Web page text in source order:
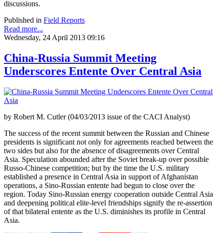
discussions.
Published in Field Reports
Read more...
Wednesday, 24 April 2013 09:16
China-Russia Summit Meeting
Underscores Entente Over Central Asia
by Robert M. Cutler (04/03/2013 issue of the CACI Analyst)
The success of the recent summit between the Russian and Chinese
presidents is significant not only for agreements reached between the
two sides but also for the absence of disagreements over Central
Asia. Speculation abounded after the Soviet break-up over possible
Russo-Chinese competition; but by the time the U.S. military
established a presence in Central Asia in support of Afghanistan
operations, a Sino-Russian entente had begun to close over the
region. Today Sino-Russian energy cooperation outside Central Asia
and deepening political elite-level friendships signify the re-assertion
of that bilateral entente as the U.S. diminishes its profile in Central
Asia.